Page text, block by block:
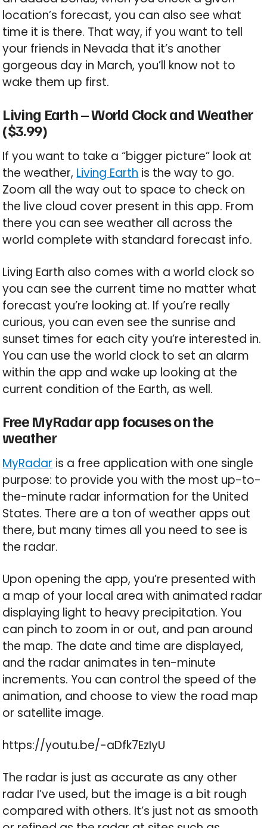
location’s forecast, you can also see what
time it is there. That way, if you want to tell
your friends in Nevada that it’s another
gorgeous day in March, you’ll know not to
wake them up first.
Living Earth – World Clock and Weather
($3.99)
If you want to take a “bigger picture” look at
the weather, Living Earth is the way to go.
Zoom all the way out to space to check on
the live cloud cover present in this app. From
there you can see weather all across the
world complete with standard forecast info.
Living Earth also comes with a world clock so
you can see the current time no matter what
forecast you’re looking at. If you’re really
curious, you can even see the sunrise and
sunset times for each city you’re interested in.
You can use the world clock to set an alarm
within the app and wake up looking at the
current condition of the Earth, as well.
Free MyRadar app focuses on the
weather
MyRadar is a free application with one single
purpose: to provide you with the most up-to-
the-minute radar information for the United
States. There are a ton of weather apps out
there, but many times all you need to see is
the radar.
Upon opening the app, you’re presented with
a map of your local area with animated radar
displaying light to heavy precipitation. You
can pinch to zoom in or out, and pan around
the map. The date and time are displayed,
and the radar animates in ten-minute
increments. You can control the speed of the
animation, and choose to view the road map
or satellite image.
https://youtu.be/-aDfk7EzIyU
The radar is just as accurate as any other
radar I’ve used, but the image is a bit rough
compared with others. It’s just not as smooth